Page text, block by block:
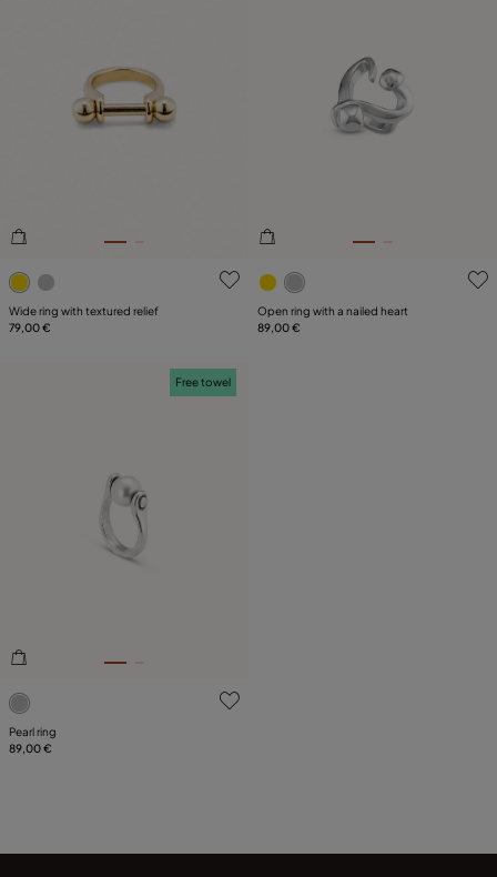
4.2 out of 5 Customer Rating
Wide ring with textured relief
79,00 €
5 out of 5 Customer Rating
Open ring with a nailed heart
89,00 €
4 out of 5 Customer Rating
Free towel
Pearl ring
89,00 €